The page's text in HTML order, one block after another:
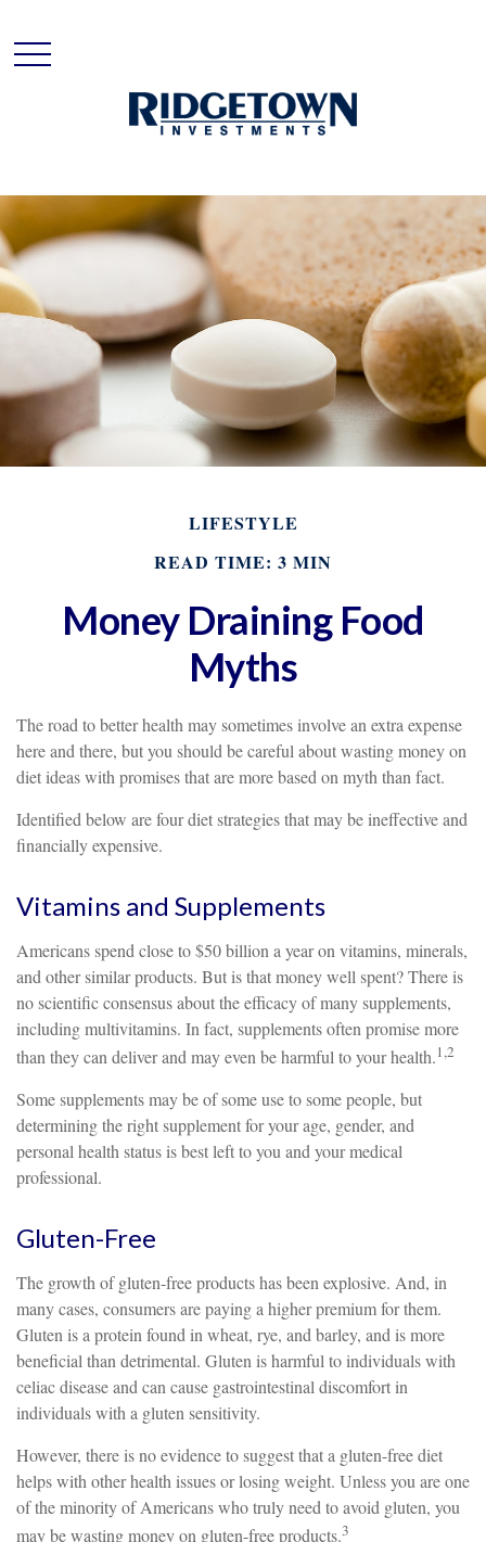
LIFESTYLE
READ TIME: 3 MIN
Money Draining Food
Myths
The road to better health may sometimes involve an extra expense
here and there, but you should be careful about wasting money on
diet ideas with promises that are more based on myth than fact.
Identified below are four diet strategies that may be ineffective and
financially expensive.
Vitamins and Supplements
Americans spend close to $50 billion a year on vitamins, minerals,
and other similar products. But is that money well spent? There is
no scientific consensus about the efficacy of many supplements,
including multivitamins. In fact, supplements often promise more
than they can deliver and may even be harmful to your health.1,2
Some supplements may be of some use to some people, but
determining the right supplement for your age, gender, and
personal health status is best left to you and your medical
professional.
Gluten-Free
The growth of gluten-free products has been explosive. And, in
many cases, consumers are paying a higher premium for them.
Gluten is a protein found in wheat, rye, and barley, and is more
beneficial than detrimental. Gluten is harmful to individuals with
celiac disease and can cause gastrointestinal discomfort in
individuals with a gluten sensitivity.
However, there is no evidence to suggest that a gluten-free diet
helps with other health issues or losing weight. Unless you are one
of the minority of Americans who truly need to avoid gluten, you
may be wasting money on gluten-free products.3